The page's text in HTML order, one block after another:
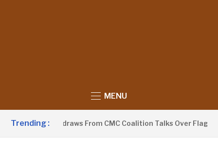
MENU
Trending :
Sobeyaa Withdraws From CMC Coalition Talks Over